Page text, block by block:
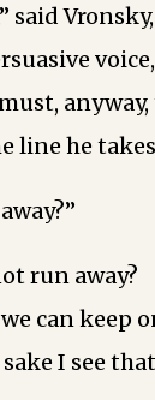
said Vronsky,
line he
run away?
can keep
­I see